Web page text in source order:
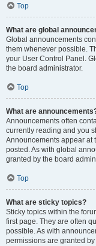
Top
What are global
Global announcements
them whenever possible.
your User Control Panel.
the board administrator.
Top
What are
Announcements often
currently reading and you
Announcements appear at
posted. As with global
granted by the board
Top
What are sticky topics?
Sticky topics within the
first page. They are often
possible. As with
permissions are granted